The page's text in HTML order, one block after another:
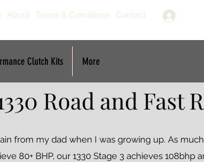
About Terms & Conditions Contact
Clutch Kits More
Road and Fast
from my dad when I was growing up. As
80+ BHP, our 1330 Stage 3 achieves 108bhp